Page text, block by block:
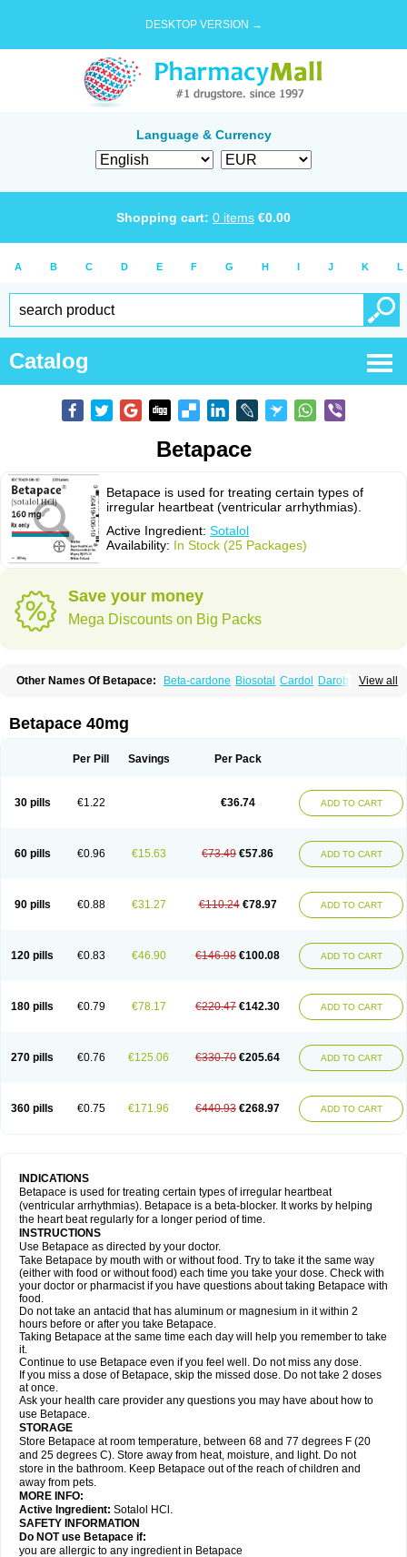
DESKTOP VERSION →
Language & Currency
Shopping cart: 0 items €0.00
A B C D E F G H I J K L
Catalog
Betapace
Betapace is used for treating certain types of
irregular heartbeat (ventricular arrhythmias).
Active Ingredient: Sotalol
Availability: In Stock (25 Packages)
Save your money
Mega Discounts on Big Packs
View all
Other Names Of Betapace: Beta-cardone Biosotal Cardol
Darob
Sotalex Sotalin Sotalolo
Sotapor Sotastad Sotoger
Betapace 40mg
Per Pill Savings Per Pack
30 pills €1.22 €36.74 ADD TO CART
60 pills €0.96 €15.63 €73.49 €57.86 ADD TO CART
90 pills €0.88 €31.27 €110.24 €78.97 ADD TO CART
120 pills €0.83 €46.90 €146.98 €100.08 ADD TO CART
180 pills €0.79 €78.17 €220.47 €142.30 ADD TO CART
270 pills €0.76 €125.06 €330.70 €205.64 ADD TO CART
360 pills €0.75 €171.96 €440.93 €268.97 ADD TO CART
INDICATIONS
Betapace is used for treating certain types of irregular heartbeat
(ventricular arrhythmias). Betapace is a beta-blocker. It works by helping
the heart beat regularly for a longer period of time.
INSTRUCTIONS
Use Betapace as directed by your doctor.
Take Betapace by mouth with or without food. Try to take it the same way
(either with food or without food) each time you take your dose. Check with
your doctor or pharmacist if you have questions about taking Betapace with
food.
Do not take an antacid that has aluminum or magnesium in it within 2
hours before or after you take Betapace.
Taking Betapace at the same time each day will help you remember to take
it.
Continue to use Betapace even if you feel well. Do not miss any dose.
If you miss a dose of Betapace, skip the missed dose. Do not take 2 doses
at once.
Ask your health care provider any questions you may have about how to
use Betapace.
STORAGE
Store Betapace at room temperature, between 68 and 77 degrees F (20
and 25 degrees C). Store away from heat, moisture, and light. Do not
store in the bathroom. Keep Betapace out of the reach of children and
away from pets.
MORE INFO:
Active Ingredient: Sotalol HCl.
SAFETY INFORMATION
Do NOT use Betapace if:
you are allergic to any ingredient in Betapace